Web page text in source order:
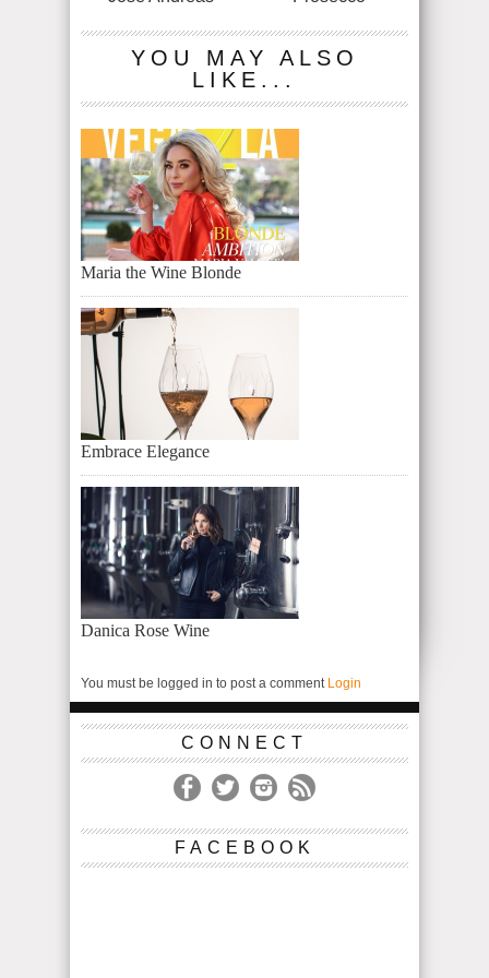
YOU MAY ALSO
LIKE...
Maria the Wine Blonde
Embrace Elegance
Danica Rose Wine
You must be logged in to post a comment Login
CONNECT
FACEBOOK